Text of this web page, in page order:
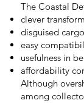
The Coastal
clever
disguised
easy
usefulness in
affordability
Although
among